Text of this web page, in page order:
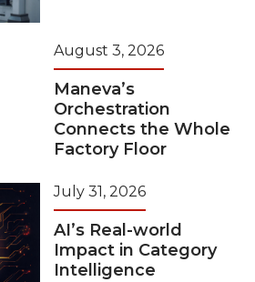
August 3, 2026
Maneva’s
Orchestration
Connects the Whole
Factory Floor
July 31, 2026
AI’s Real-world
Impact in Category
Intelligence